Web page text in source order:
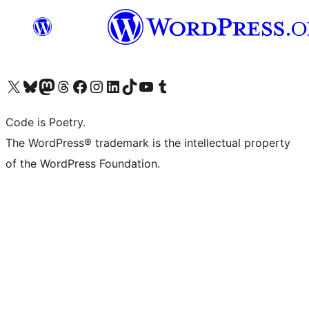
Visit our X (formerly Twitter) account
Visit our Bluesky account
Visit our Mastodon account
Visit our Threads account
Visit our Facebook page
Visit our Instagram account
Visit our LinkedIn account
Visit our TikTok account
Visit our YouTube channel
Visit our Tumblr account
Code is Poetry.
The WordPress® trademark is the intellectual property
of the WordPress Foundation.